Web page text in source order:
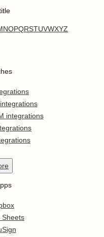
NOPQRSTUVWXYZ
integrations
Sheets